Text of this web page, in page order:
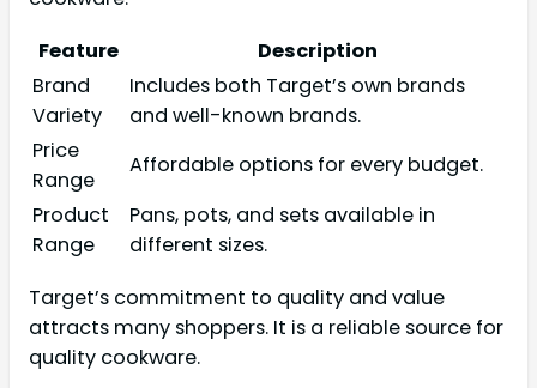
Feature
Description
Brand
Variety
Includes both Target’s own brands
and well-known brands.
Price
Range
Affordable options for every budget.
Product
Range
Pans, pots, and sets available in
different sizes.
Target’s commitment to quality and value
attracts many shoppers. It is a reliable source for
quality cookware.